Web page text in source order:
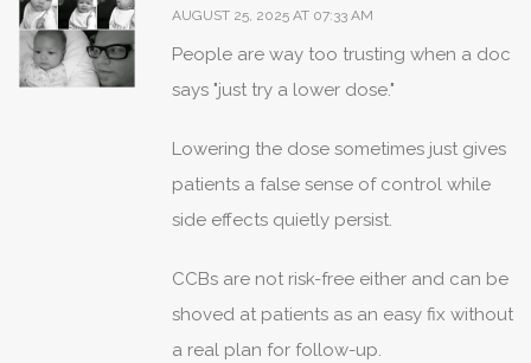
AUGUST 25, 2025 AT 07:33 AM
People are way too trusting when a doc
says "just try a lower dose."
Lowering the dose sometimes just gives
patients a false sense of control while
side effects quietly persist.
CCBs are not risk-free either and can be
shoved at patients as an easy fix without
a real plan for follow-up.